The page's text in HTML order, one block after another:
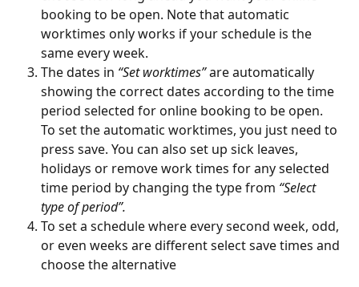
booking to be open. Note that automatic
worktimes only works if your schedule is the
same every week.
The dates in “Set worktimes” are automatically
showing the correct dates according to the time
period selected for online booking to be open.
To set the automatic worktimes, you just need to
press save. You can also set up sick leaves,
holidays or remove work times for any selected
time period by changing the type from “Select
type of period”.
To set a schedule where every second week, odd,
or even weeks are different select save times and
choose the alternative